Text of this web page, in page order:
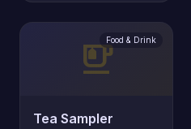
emoji_food_beverageFood & Drink
Tea Sampler